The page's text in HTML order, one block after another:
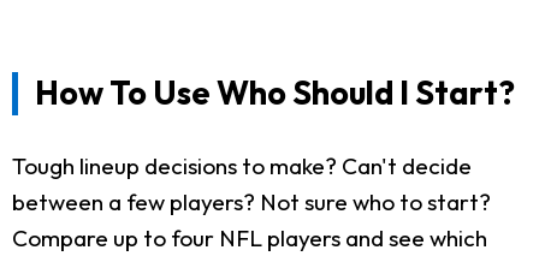
How To Use Who Should I Start?
Tough lineup decisions to make? Can't decide
between a few players? Not sure who to start?
Compare up to four NFL players and see which